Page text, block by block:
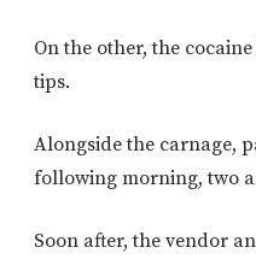
On the other, the
tips.
Alongside the carnage,
following morning, two
Soon after, the vendor